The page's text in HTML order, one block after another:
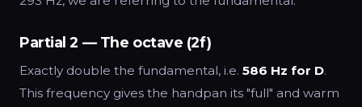
Partial 2 — The octave (2f)
Exactly double the fundamental, i.e. 586 Hz for D.
This frequency gives the handpan its "full" and warm